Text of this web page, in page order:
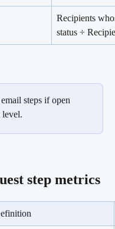
Recipients
status ÷
steps if open
level.
step metrics